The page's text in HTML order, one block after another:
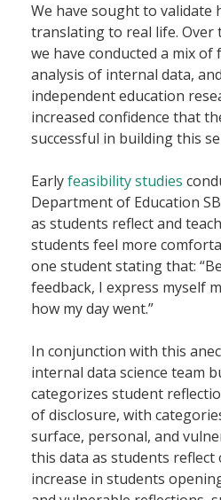
We have sought to validate
translating to real life. Over
we have conducted a mix of
analysis of internal data,
independent education
increased confidence that
successful in building this
Earlyfeasibility studies
Department of Education
as students reflect and
students feel more
one student stating that:
feedback, I express myself
how my day went.”
In conjunction with this
internal data science team
categorizes student
of disclosure, with
surface, personal, and
this data as students reflect
increase in students